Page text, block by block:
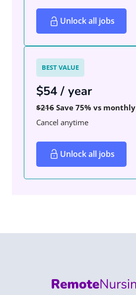
Unlock all jobs
BEST VALUE
$54 / year
$216 Save 75% vs monthly
Cancel anytime
Unlock all jobs